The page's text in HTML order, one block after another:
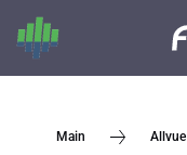
Main